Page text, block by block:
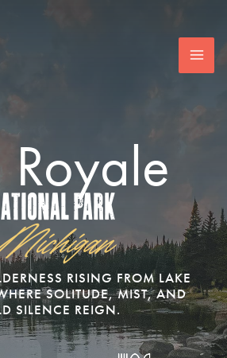
Royale
Park
RISING FROM LAKE
SOLITUDE, MIST, AND
SILENCE REIGN.